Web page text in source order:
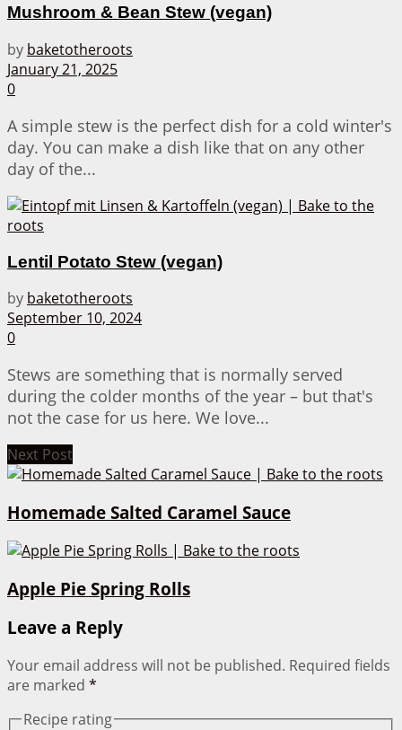
Mushroom & Bean Stew (vegan)
by baketotheroots
January 21, 2025
0
A simple stew is the perfect dish for a cold winter's
day. You can make a dish like that on any other
day of the...
Lentil Potato Stew (vegan)
by baketotheroots
September 10, 2024
0
Stews are something that is normally served
during the colder months of the year – but that's
not the case for us here. We love...
Next Post
Homemade Salted Caramel Sauce
Apple Pie Spring Rolls
Leave a Reply
Your email address will not be published. Required fields
are marked *
Recipe rating